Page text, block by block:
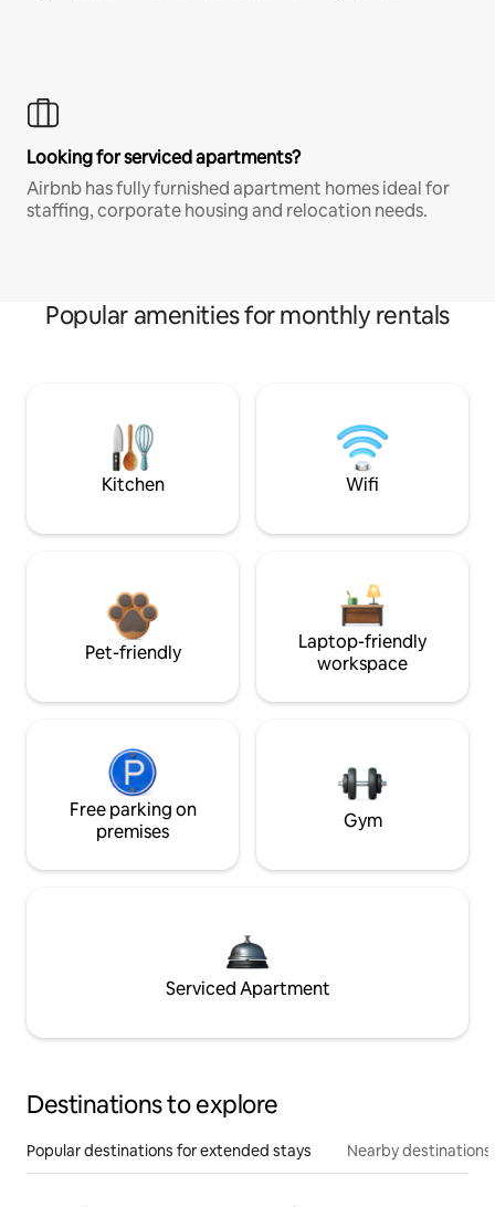
Looking for serviced apartments?
Airbnb has fully furnished apartment homes ideal for
staffing, corporate housing and relocation needs.
Popular amenities for monthly rentals
Kitchen Wifi
Pet-friendly
Laptop-friendly
workspace
Free parking on
premises
Gym
Serviced Apartment
Destinations to explore
Popular destinations for extended stays Nearby destinations